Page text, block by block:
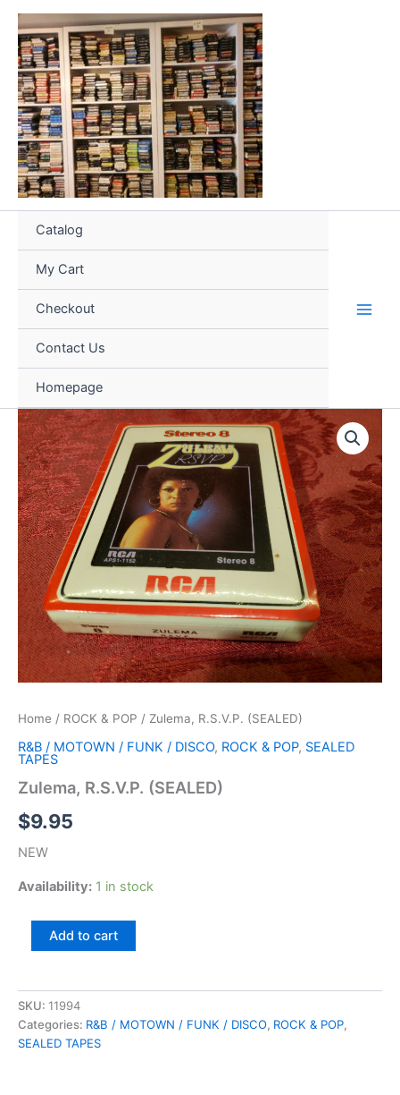
Skip
content
Catalog
My Cart
Checkout
Contact Us
Homepage
Home / ROCK & POP / Zulema, R.S.V.P. (SEALED)
R&B / MOTOWN / FUNK / DISCO, ROCK & POP, SEALED
TAPES
Zulema, R.S.V.P. (SEALED)
$9.95
NEW
Availability: 1 in stock
Zulema,Add to cart
SKU: 11994
Categories: R&B / MOTOWN / FUNK / DISCO, ROCK & POP,
SEALED TAPES